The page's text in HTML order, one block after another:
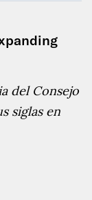
del Consejo
siglas en